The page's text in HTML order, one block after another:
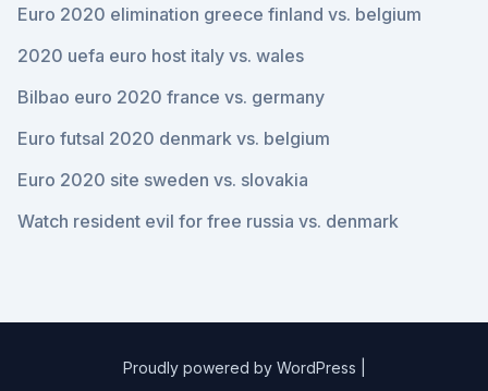
Euro 2020 elimination greece finland vs. belgium
2020 uefa euro host italy vs. wales
Bilbao euro 2020 france vs. germany
Euro futsal 2020 denmark vs. belgium
Euro 2020 site sweden vs. slovakia
Watch resident evil for free russia vs. denmark
Proudly powered by WordPress